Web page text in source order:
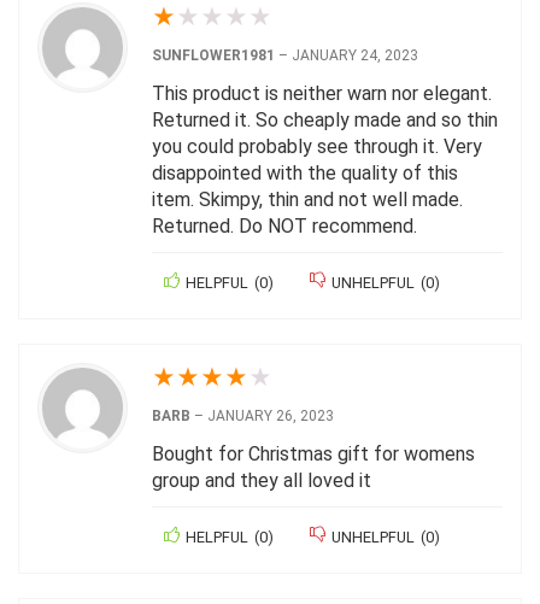
★ ★ ★ ★ ★
SUNFLOWER1981 – JANUARY 24, 2023
This product is neither warn nor elegant.
Returned it. So cheaply made and so thin
you could probably see through it. Very
disappointed with the quality of this
item. Skimpy, thin and not well made.
Returned. Do NOT recommend.
HELPFUL (0) UNHELPFUL (0)
★★★★ ★
BARB – JANUARY 26, 2023
Bought for Christmas gift for womens
group and they all loved it
HELPFUL (0) UNHELPFUL (0)